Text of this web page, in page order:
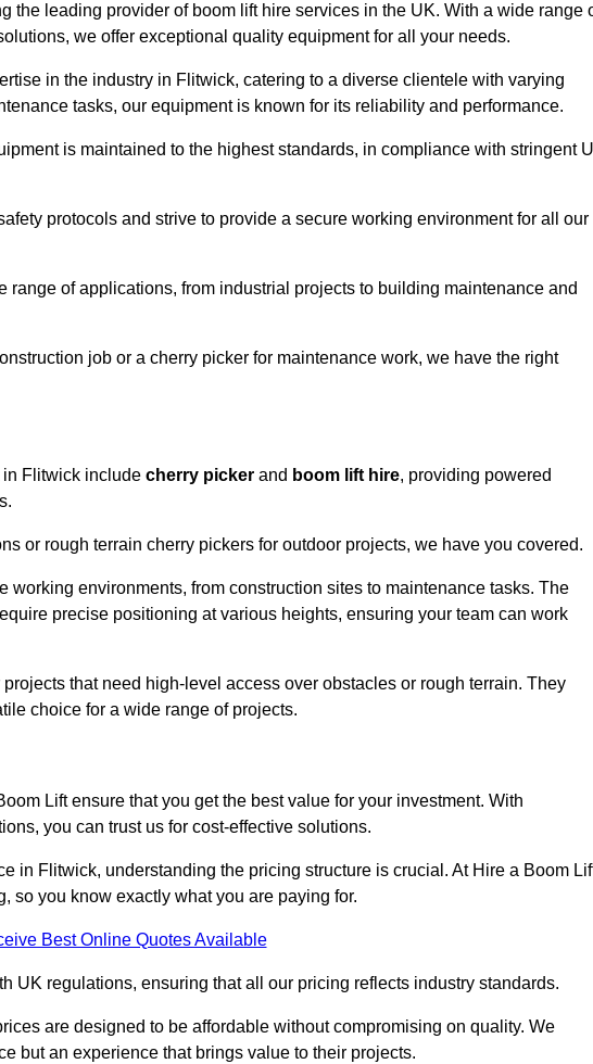
the leading provider of boom lift hire services in the UK. With a wide range
we offer exceptional quality equipment for all your needs.
in the industry in Flitwick, catering to a diverse clientele with varying
tasks, our equipment is known for its reliability and performance.
is maintained to the highest standards, in compliance with stringent
protocols and strive to provide a secure working environment for all our
of applications, from industrial projects to building maintenance and
job or a cherry picker for maintenance work, we have the right
in Flitwick include cherry picker and boom lift hire, providing powered
or rough terrain cherry pickers for outdoor projects, we have you covered.
working environments, from construction sites to maintenance tasks. The
precise positioning at various heights, ensuring your team can work
projects that need high-level access over obstacles or rough terrain. They
choice for a wide range of projects.
Lift ensure that you get the best value for your investment. With
you can trust us for cost-effective solutions.
in Flitwick, understanding the pricing structure is crucial. At Hire a Boom
so you know exactly what you are paying for.
Best Online Quotes Available
UK regulations, ensuring that all our pricing reflects industry standards.
are designed to be affordable without compromising on quality. We
but an experience that brings value to their projects.